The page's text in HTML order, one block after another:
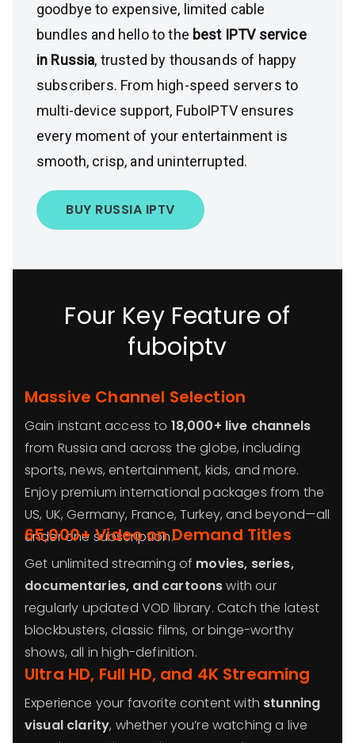
goodbye to expensive, limited cable
bundles and hello to the best IPTV service
in Russia, trusted by thousands of happy
subscribers. From high-speed servers to
multi-device support, FuboIPTV ensures
every moment of your entertainment is
smooth, crisp, and uninterrupted.
BUY RUSSIA IPTV
Four Key Feature of
fuboiptv
Massive Channel Selection
Gain instant access to 18,000+ live channels
from Russia and across the globe, including
sports, news, entertainment, kids, and more.
Enjoy premium international packages from the
US, UK, Germany, France, Turkey, and beyond—all
under one subscription.
65,000+ Video on Demand Titles
Get unlimited streaming of movies, series,
documentaries, and cartoonswith our
regularly updated VOD library. Catch the latest
blockbusters, classic films, or binge-worthy
shows, all in high-definition.
Ultra HD, Full HD, and 4K Streaming
Experience your favorite content with stunning
visual clarity, whether you’re watching a live